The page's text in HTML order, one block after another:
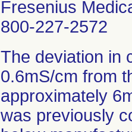
Fresenius
800-227-2572
The deviation in
0.6mS/cm from
approximately
was previously